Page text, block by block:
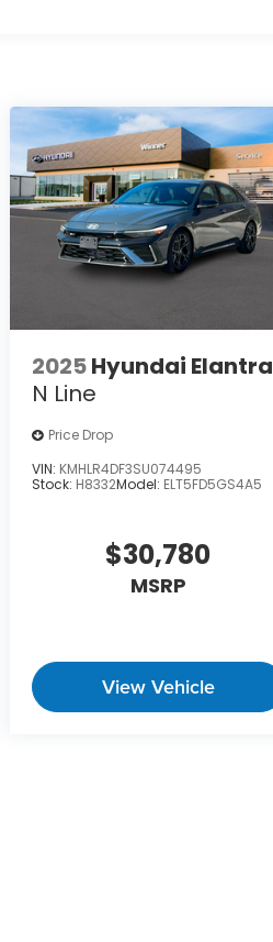
2025Hyundai Elantra
N Line
Price Drop
VIN: KMHLR4DF3SU074495
Stock: H8332Model: ELT5FD5GS4A5
$30,780
MSRP
View Vehicle